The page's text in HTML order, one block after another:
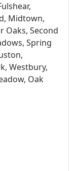
Midtown,
Oaks, Second
Spring
Westbury,
Oak